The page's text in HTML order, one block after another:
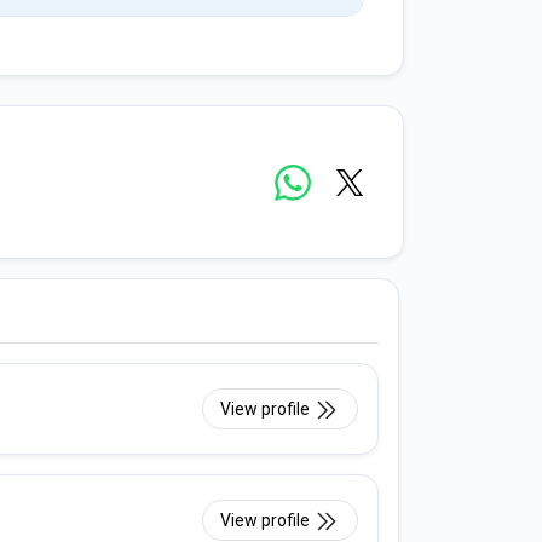
View profile
View profile